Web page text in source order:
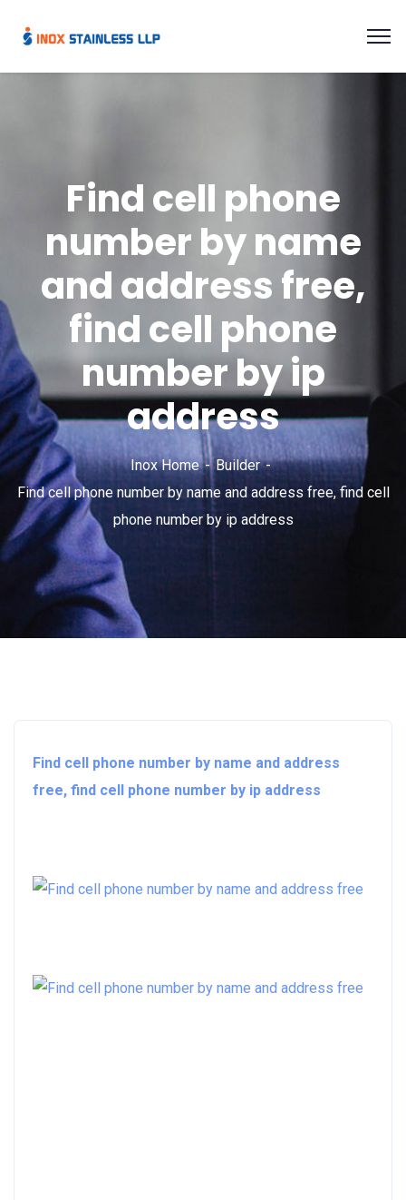
Find cell phone
number by name
and address free,
find cell phone
number by ip
address
Inox Home
Builder
Find cell phone number by name and address free, find cell
phone number by ip address
Find cell phone number by name and address
free, find cell phone number by ip address